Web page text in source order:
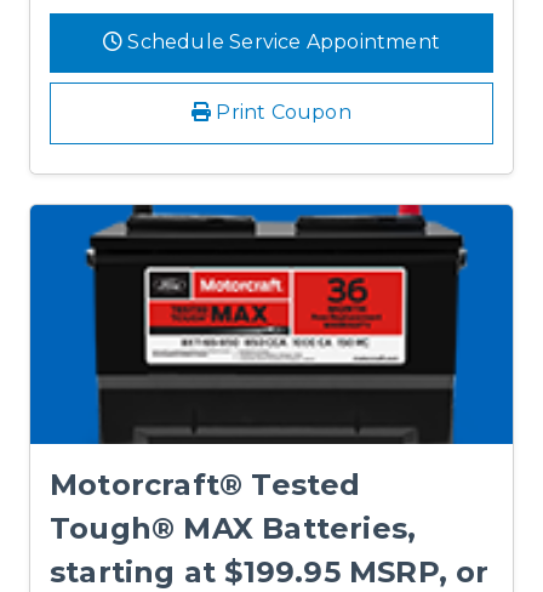
Schedule Service Appointment
Print Coupon
Motorcraft® Tested
Tough® MAX Batteries,
starting at $199.95 MSRP, or